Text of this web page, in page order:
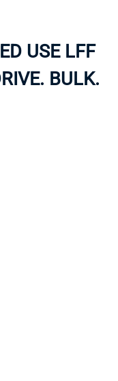
USE LFF
BULK.